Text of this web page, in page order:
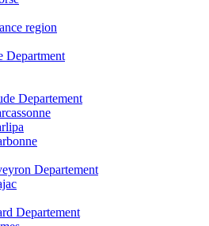
region
Department
Departement
Departement
Departement